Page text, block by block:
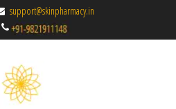
support@skinpharmacy.in